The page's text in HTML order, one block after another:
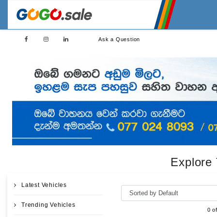
Ask a Question
Explore
Latest Vehicles
Trending Vehicles
0